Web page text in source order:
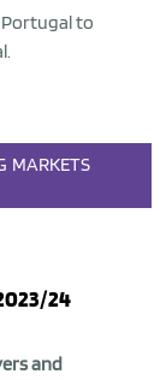
to
MARKETS
24
and